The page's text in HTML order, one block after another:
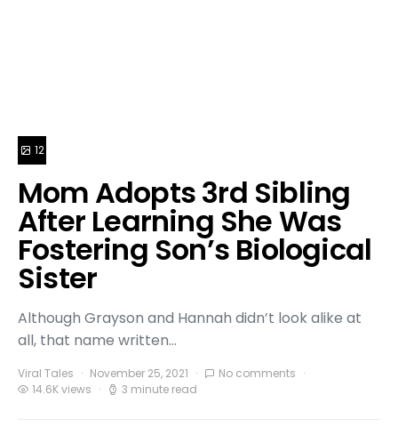
12
Mom Adopts 3rd Sibling
After Learning She Was
Fostering Son’s Biological
Sister
Although Grayson and Hannah didn’t look alike at
all, that name written…
Viral Tales November 25, 2021
No comments
14.6K views
3 minute read